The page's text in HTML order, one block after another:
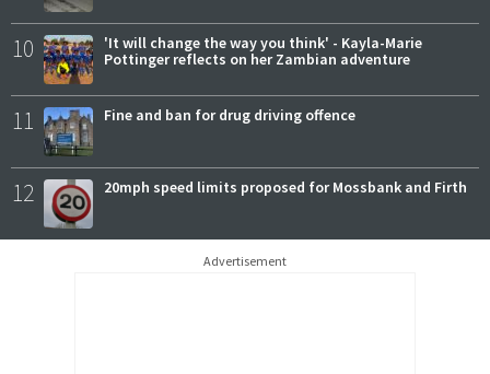
10
'It will change the way you think' - Kayla-Marie
Pottinger reflects on her Zambian adventure
11 Fine and ban for drug driving offence
12 20mph speed limits proposed for Mossbank and Firth
Advertisement